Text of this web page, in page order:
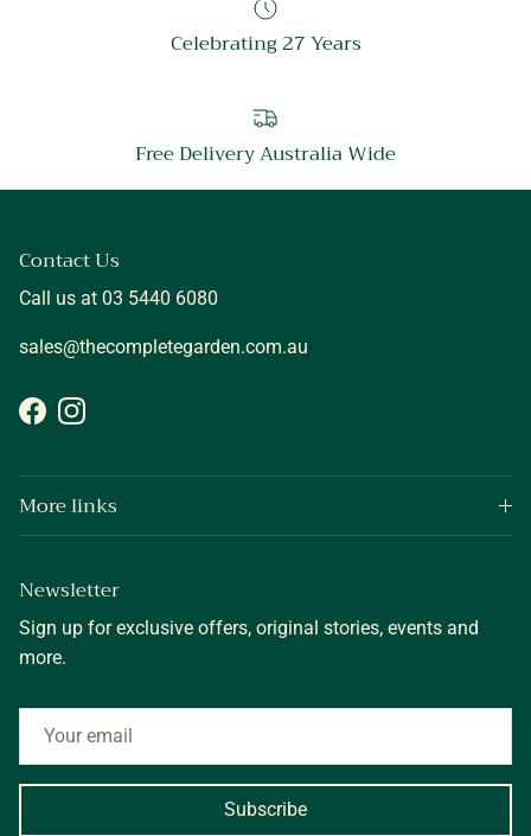
Celebrating 27 Years
Free Delivery Australia Wide
Contact Us
Call us at 03 5440 6080
sales@thecompletegarden.com.au
FacebookInstagram
More links
Newsletter
Sign up for exclusive offers, original stories, events and
more.
Subscribe